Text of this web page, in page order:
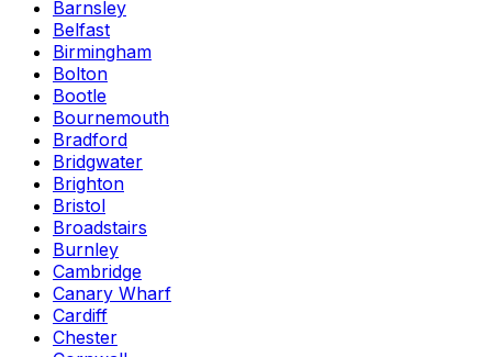
Barnsley
Belfast
Birmingham
Bolton
Bootle
Bournemouth
Bradford
Bridgwater
Brighton
Bristol
Broadstairs
Burnley
Cambridge
Canary Wharf
Cardiff
Chester